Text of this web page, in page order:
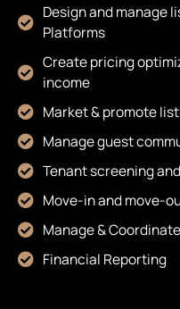
Design and manage
Platforms
Create pricing
income
Market & promote
Manage guest
Tenant screening
Move-in and move-
Manage &
Financial Reporting